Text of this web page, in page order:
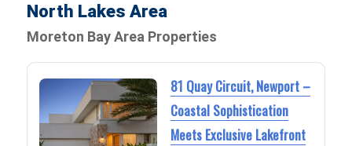
North Lakes Area
Moreton Bay Area Properties
81 Quay Circuit, Newport –
Coastal Sophistication
Meets Exclusive Lakefront